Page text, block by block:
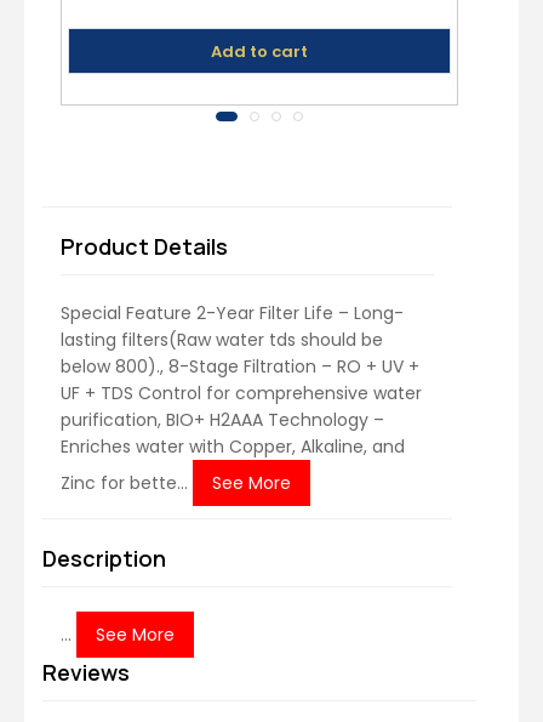
Add to cart
Product Details
Special Feature ‎2-Year Filter Life – Long-
lasting filters(Raw water tds should be
below 800)., 8-Stage Filtration – RO + UV +
UF + TDS Control for comprehensive water
purification, BIO+ H2AAA Technology –
Enriches water with Copper, Alkaline, and
Zinc for bette...
See More
Description
... See More
Reviews